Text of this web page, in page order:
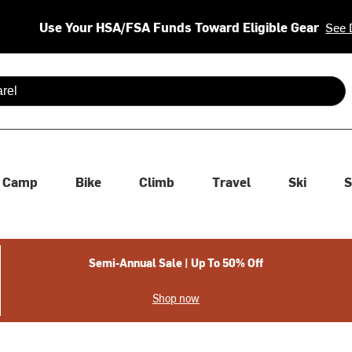
Use Your HSA/FSA Funds Toward Eligible Gear See
are available use up and down arrows to review and enter
Camp Bike Climb Travel Ski
Semi-Annual Sale | Up To 50% Off
Shop now